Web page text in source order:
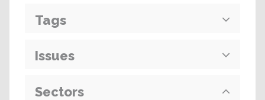
Tags
Issues
Sectors